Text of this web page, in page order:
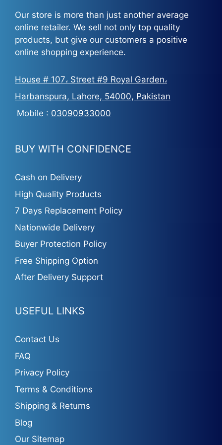
Our store is more than just another average
online retailer. We sell not only top quality
products, but give our customers a positive
online shopping experience.
House # 107، Street #9 Royal Garden،
Harbanspura, Lahore, 54000, Pakistan
Mobile : 03090933000
BUY WITH CONFIDENCE
Cash on Delivery
High Quality Products
7 Days Replacement Policy
Nationwide Delivery
Buyer Protection Policy
Free Shipping Option
After Delivery Support
USEFUL LINKS
Contact Us
FAQ
Privacy Policy
Terms & Conditions
Shipping & Returns
Blog
Our Sitemap